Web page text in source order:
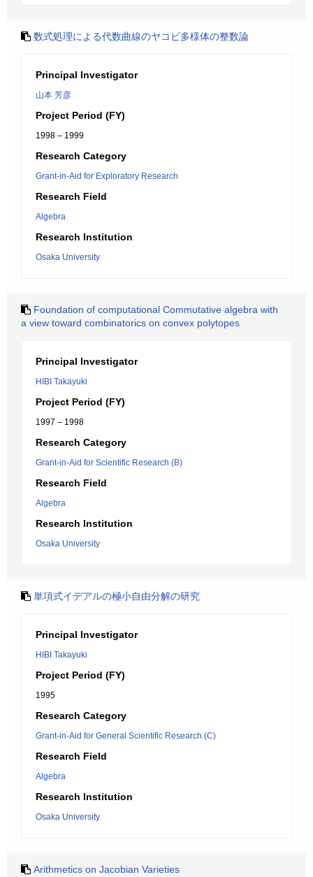
数式処理による代数曲線のヤコビ多様体の整数論
Principal Investigator
山本 芳彦
Project Period (FY)
1998 – 1999
Research Category
Grant-in-Aid for Exploratory Research
Research Field
Algebra
Research Institution
Osaka University
Foundation of computational Commutative algebra with
a view toward combinatorics on convex polytopes
Principal Investigator
HIBI Takayuki
Project Period (FY)
1997 – 1998
Research Category
Grant-in-Aid for Scientific Research (B)
Research Field
Algebra
Research Institution
Osaka University
単項式イデアルの極小自由分解の研究
Principal Investigator
HIBI Takayuki
Project Period (FY)
1995
Research Category
Grant-in-Aid for General Scientific Research (C)
Research Field
Algebra
Research Institution
Osaka University
Arithmetics on Jacobian Varieties